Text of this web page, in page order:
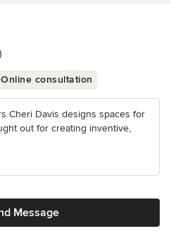
Online consultation
Cheri Davis designs spaces for
out for creating inventive,
Message